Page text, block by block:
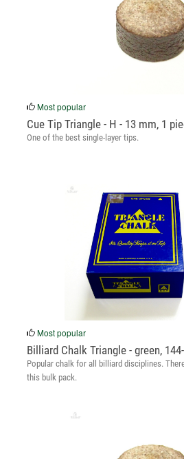
Most popular
Cue Tip Triangle - H - 13 mm, 1
One of the best single-layer tips.
Most popular
Billiard Chalk Triangle - green,
Popular chalk for all billiard disciplines.
this bulk pack.